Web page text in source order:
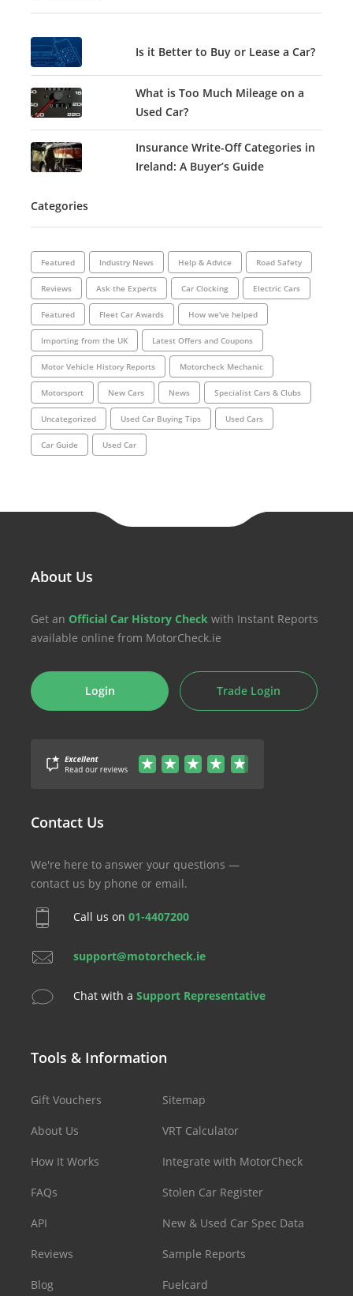
Is it Better to Buy or Lease a Car?
What is Too Much Mileage on a
Used Car?
Insurance Write-Off Categories in
Ireland: A Buyer’s Guide
Categories
Featured Industry News Help & Advice Road Safety
Reviews Ask the Experts Car Clocking Electric Cars
Featured Fleet Car Awards How we've helped
Importing from the UK Latest Offers and Coupons
Motor Vehicle History Reports Motorcheck Mechanic
Motorsport New Cars News Specialist Cars & Clubs
Uncategorized Used Car Buying Tips Used Cars
Car Guide Used Car
About Us
Get an Official Car History Check with Instant Reports
available online from MotorCheck.ie
Login Trade Login
Contact Us
We're here to answer your questions —
contact us by phone or email.
Call us on 01-4407200
support@motorcheck.ie
Chat with a Support Representative
Tools & Information
Gift Vouchers
About Us
How It Works
FAQs
API
Reviews
Blog
Sitemap
VRT Calculator
Integrate with MotorCheck
Stolen Car Register
New & Used Car Spec Data
Sample Reports
Fuelcard